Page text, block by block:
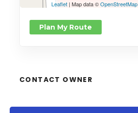
Leaflet | Map data ©OpenStreetMap
Plan My Route
CONTACT OWNER